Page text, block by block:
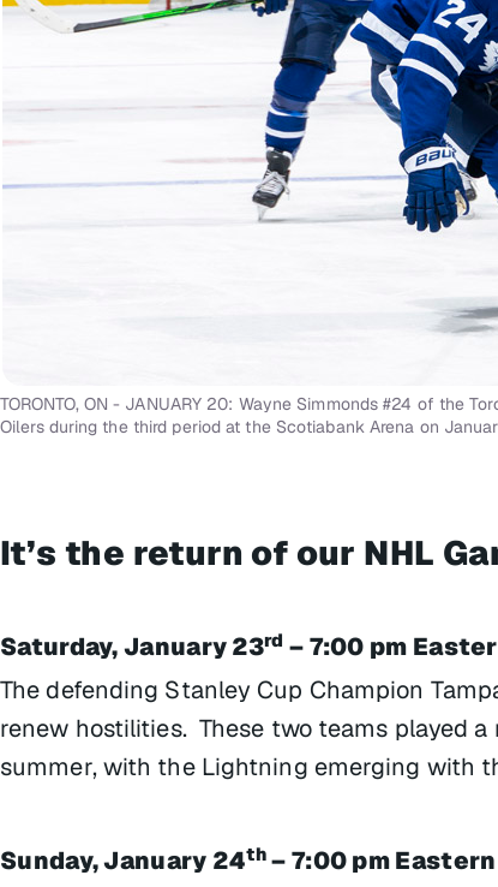
TORONTO, ON - JANUARY 20: Wayne Simmonds #24 of the
Oilers during the third period at the Scotiabank Arena on
It’s the return of our NHL
Saturday, January 23rd – 7:00 pm
The defending Stanley Cup Champion
renew hostilities. These two teams played
summer, with the Lightning emerging with
Sunday, January 24th – 7:00 pm